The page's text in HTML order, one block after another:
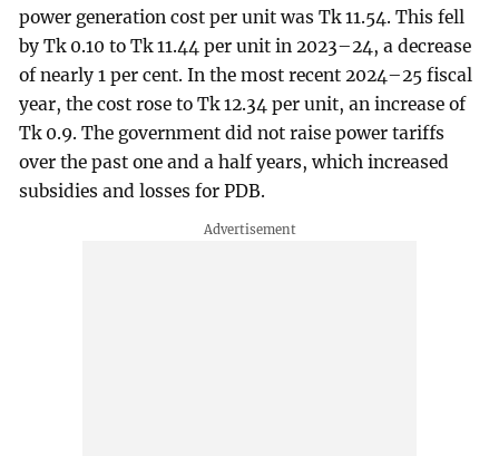
power generation cost per unit was Tk 11.54. This fell
by Tk 0.10 to Tk 11.44 per unit in 2023–24, a decrease
of nearly 1 per cent. In the most recent 2024–25 fiscal
year, the cost rose to Tk 12.34 per unit, an increase of
Tk 0.9. The government did not raise power tariffs
over the past one and a half years, which increased
subsidies and losses for PDB.